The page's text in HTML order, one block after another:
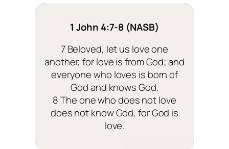
1 John 4:7-8 (NASB)
7 Beloved, let us love one
another, for love is from God; and
everyone who loves is born of
God and knows God.
8 The one who does not love
does not know God, for God is
love.